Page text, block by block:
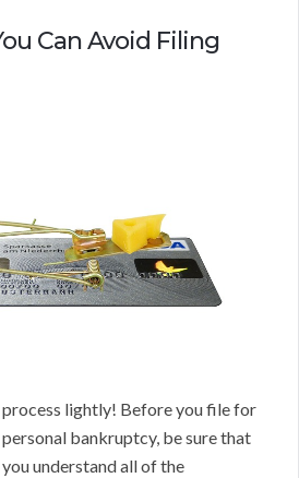
Can Avoid Filing
process lightly! Before you file for
personal bankruptcy, be sure that
you understand all of the